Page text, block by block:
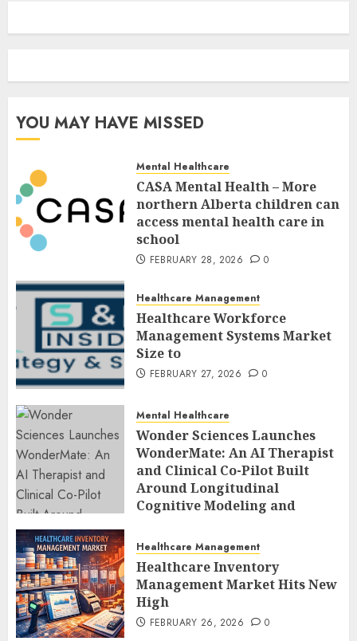
YOU MAY HAVE MISSED
Mental Healthcare
CASA Mental Health – More
northern Alberta children can
access mental health care in
school
FEBRUARY 28, 2026 0
Healthcare Management
Healthcare Workforce
Management Systems Market
Size to
FEBRUARY 27, 2026 0
Mental Healthcare
Wonder Sciences Launches
WonderMate: An AI Therapist
and Clinical Co-Pilot Built
Around Longitudinal
Cognitive Modeling and
FEBRUARY 27, 2026
Healthcare Management
Healthcare Inventory
Management Market Hits New
High
FEBRUARY 26, 2026 0